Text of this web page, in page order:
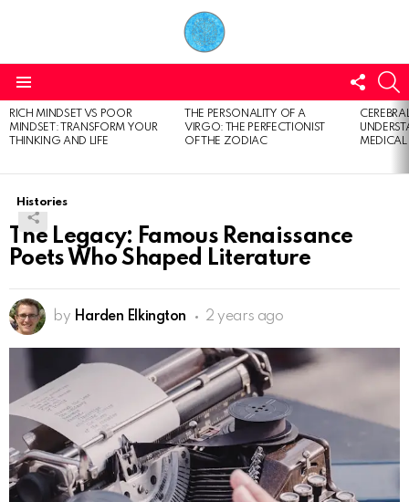
US
LATEST
STORIES
RICH MINDSET VS POOR
MINDSET: TRANSFORM YOUR
THINKING AND LIFE
THE PERSONALITY OF A
VIRGO: THE PERFECTIONIST
OF THE ZODIAC
Histories
The Legacy: Famous Renaissance
Poets Who Shaped Literature
by Harden Elkington 2 years ago